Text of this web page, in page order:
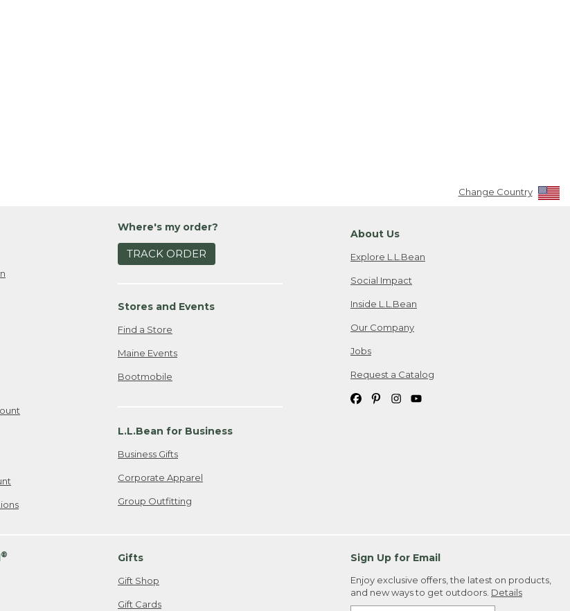
Change Country
Where's my order?
TRACK ORDER
Stores and Events
Find a Store
Maine Events
Bootmobile
L.L.Bean for Business
Business Gifts
Corporate Apparel
Group Outfitting
About Us
Explore L.L.Bean
Social Impact
Inside L.L.Bean
Our Company
Jobs
Request a Catalog
® Gifts
Gift Shop
Gift Cards
Sign Up for Email
Enjoy exclusive offers, the latest on products,
and new ways to get outdoors. Details